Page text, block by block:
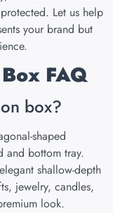
Let us help
your brand but
FAQ
box?
shaped
and bottom tray.
shallow-depth
jewelry, candles,
look.